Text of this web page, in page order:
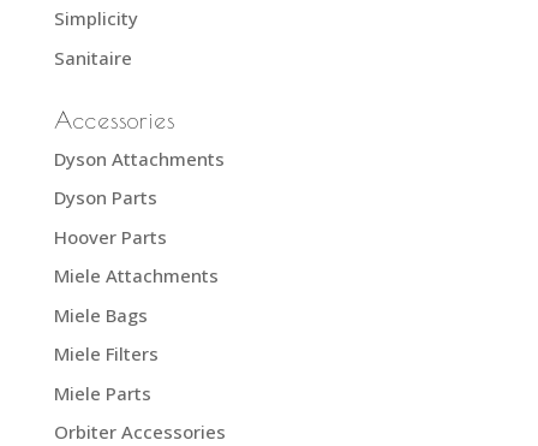
Simplicity
Sanitaire
Accessories
Dyson Attachments
Dyson Parts
Hoover Parts
Miele Attachments
Miele Bags
Miele Filters
Miele Parts
Orbiter Accessories